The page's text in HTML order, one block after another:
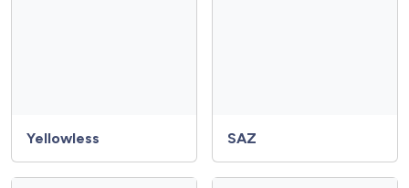
Yellowless SAZ